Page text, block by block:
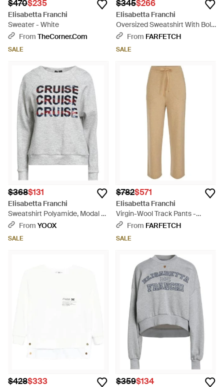
$470$235
Elisabetta Franchi
Sweater - White
From TheCorner.com
SALE
$345$266
Elisabetta Franchi
Oversized Sweatshirt With Bold
'Nineties Muse Attitude' Print -
From FARFETCH
SALE
$368$131
Elisabetta Franchi
Sweatshirt Polyamide, Modal -
GrayFrom YOOX
SALE
$782$571
Elisabetta Franchi
Virgin-Wool Track Pants -
Natural
From FARFETCH
SALE
$428$333 $359$134